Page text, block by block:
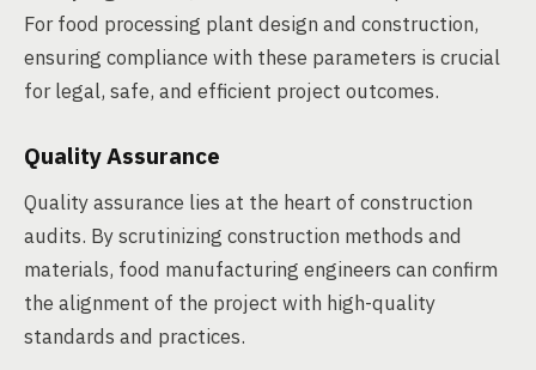
For food processing plant design and construction,
ensuring compliance with these parameters is crucial
for legal, safe, and efficient project outcomes.
Quality Assurance
Quality assurance lies at the heart of construction
audits. By scrutinizing construction methods and
materials, food manufacturing engineers can confirm
the alignment of the project with high-quality
standards and practices.